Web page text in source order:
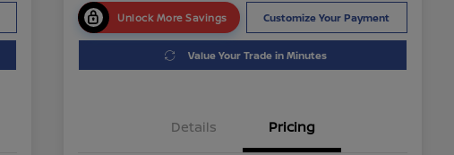
Unlock More Savings Customize Your Payment
Value Your Trade in Minutes
Details Pricing